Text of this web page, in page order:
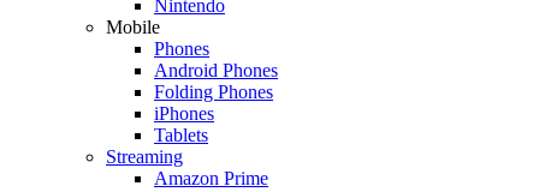
Nintendo
Mobile
Phones
Android Phones
Folding Phones
iPhones
Tablets
Streaming
Amazon Prime